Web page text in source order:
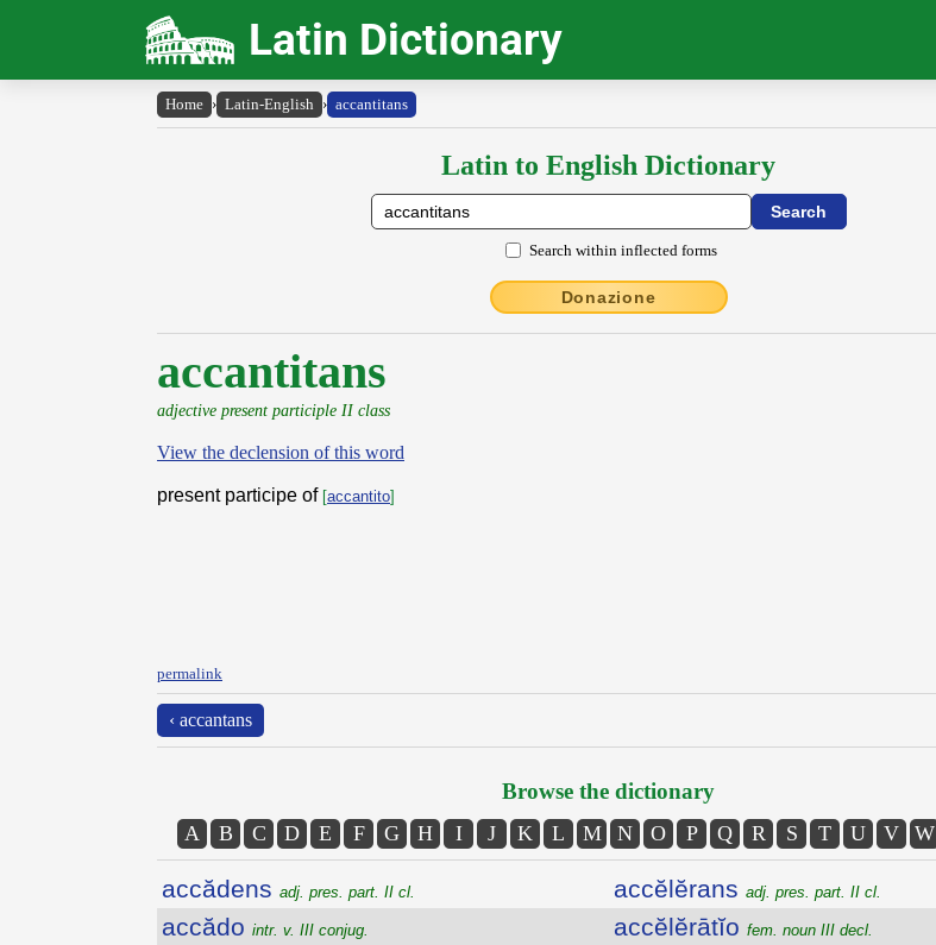
Latin Dictionary
Home › Latin-English › accantitans
Latin to English Dictionary
Search within inflected forms
Donazione
accantitans
adjective present participle II class
View the declension of this word
present participe of [accantito]
permalink
‹ accantans
Browse the dictionary
A B C D E F G H I J K L M N O P Q R S T U V W
accădens adj. pres. part. II cl.
accădo intr. v. III conjug.
accĕlĕrans adj. pres. part. II cl.
accĕlĕrātĭo fem. noun III decl.